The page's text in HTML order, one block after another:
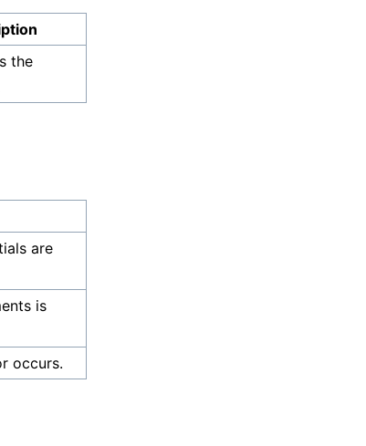
the
are
is
occurs.